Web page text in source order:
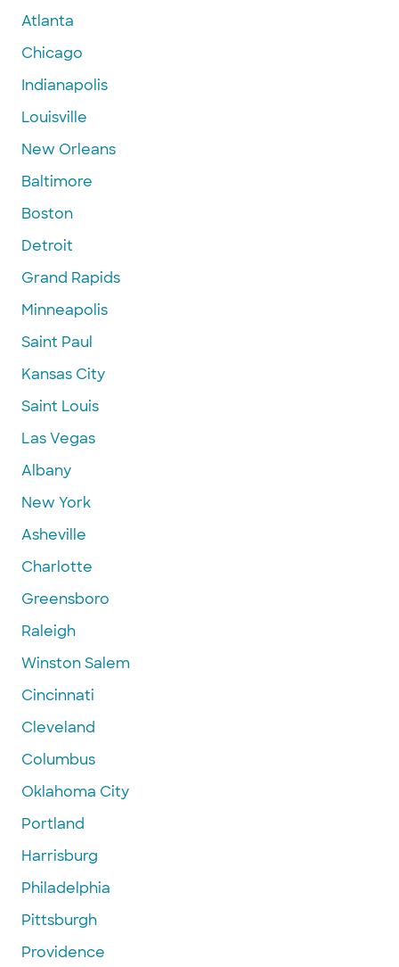
Atlanta
Chicago
Indianapolis
Louisville
New Orleans
Baltimore
Boston
Detroit
Grand Rapids
Minneapolis
Saint Paul
Kansas City
Saint Louis
Las Vegas
Albany
New York
Asheville
Charlotte
Greensboro
Raleigh
Winston Salem
Cincinnati
Cleveland
Columbus
Oklahoma City
Portland
Harrisburg
Philadelphia
Pittsburgh
Providence